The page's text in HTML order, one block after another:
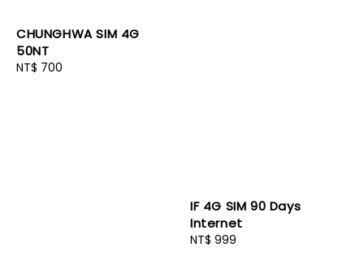
CHUNGHWA SIM 4G
50NT
Regular
NT$ 700
IF 4G SIM 90 Days
Internet
Regular
NT$ 999